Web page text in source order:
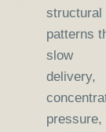
structural
patterns
slow
delivery,
pressure,